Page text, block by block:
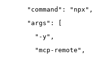
      "command": "npx",
      "args": [
        "-y",
        "mcp-remote",